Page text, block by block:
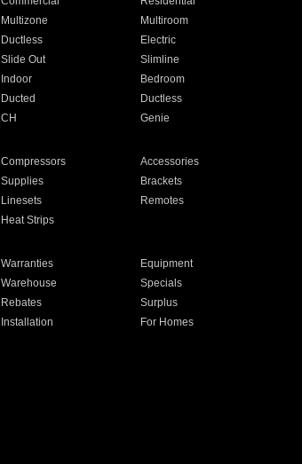
Multizone
Multiroom
Ductless
Electric
Slide Out
Slimline
Indoor
Bedroom
Ducted
Ductless
CH Genie
Compressors
Accessories
Supplies
Brackets
Linesets
Remotes
Heat Strips
Warranties
Equipment
Warehouse
Specials
Rebates
Surplus
Installation
For Homes